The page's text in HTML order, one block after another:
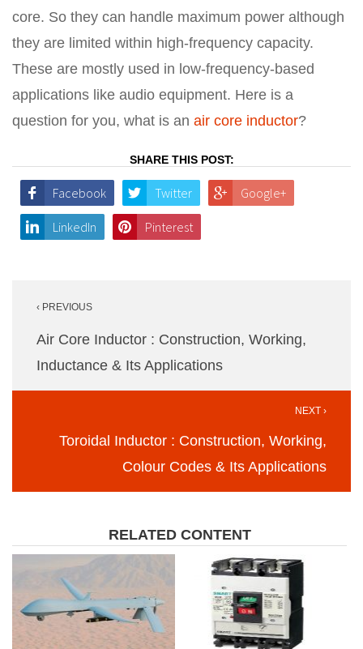
core. So they can handle maximum power although
they are limited within high-frequency capacity.
These are mostly used in low-frequency-based
applications like audio equipment. Here is a
question for you, what is an air core inductor?
SHARE THIS POST:
Facebook Twitter Google+
LinkedIn Pinterest
navigation
‹ PREVIOUS
Air Core Inductor : Construction, Working,
Inductance & Its Applications
NEXT ›
Toroidal Inductor : Construction, Working,
Colour Codes & Its Applications
RELATED CONTENT